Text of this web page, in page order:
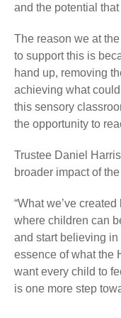
and the potential
The reason we at
to support this is
hand up, removing
achieving what
this sensory
the opportunity to
Trustee Daniel
broader impact of
“What we’ve
where children can
and start believing in
essence of what the
want every child to
is one more step